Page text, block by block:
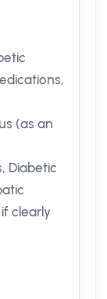
(as an
Diabetic
clearly